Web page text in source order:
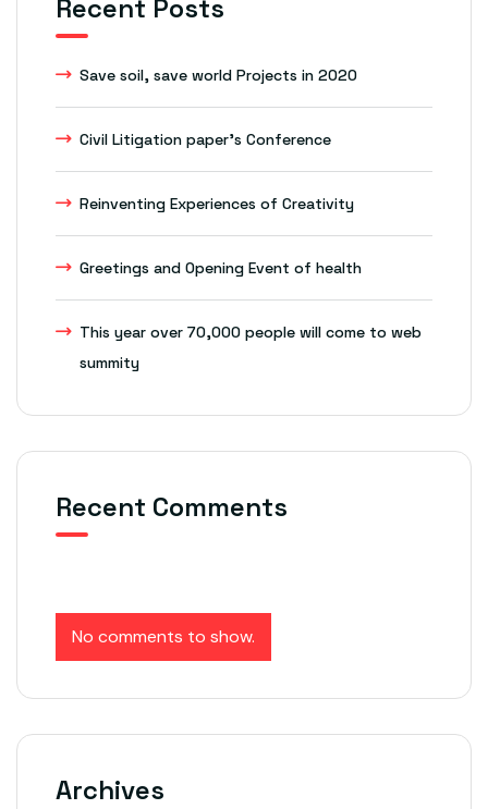
Recent Posts
Save soil, save world Projects in 2020
Civil Litigation paper’s Conference
Reinventing Experiences of Creativity
Greetings and Opening Event of health
This year over 70,000 people will come to web
summity
Recent Comments
No comments to show.
Archives